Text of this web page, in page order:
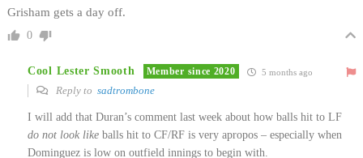
Grisham gets a day off.
0
Cool Lester Smooth Member since 2020 5 months ago
Reply to sadtrombone
I will add that Duran’s comment last week about how balls hit to LF
do not look like balls hit to CF/RF is very apropos – especially when
Dominguez is low on outfield innings to begin with.